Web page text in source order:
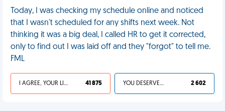
Today, I was checking my schedule online and noticed
that I wasn't scheduled for any shifts next week. Not
thinking it was a big deal, I called HR to get it corrected,
only to find out I was laid off and they "forgot" to tell me.
FML
I AGREE, YOUR LIFE SUCKS 41 875 YOU DESERVED IT 2 602